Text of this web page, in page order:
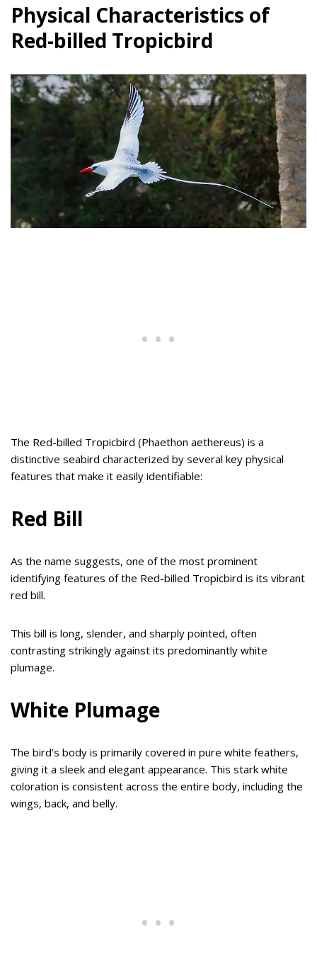
Physical Characteristics of
Red-billed Tropicbird
The Red-billed Tropicbird (Phaethon aethereus) is a
distinctive seabird characterized by several key physical
features that make it easily identifiable:
Red Bill
As the name suggests, one of the most prominent
identifying features of the Red-billed Tropicbird is its vibrant
red bill.
This bill is long, slender, and sharply pointed, often
contrasting strikingly against its predominantly white
plumage.
White Plumage
The bird’s body is primarily covered in pure white feathers,
giving it a sleek and elegant appearance. This stark white
coloration is consistent across the entire body, including the
wings, back, and belly.